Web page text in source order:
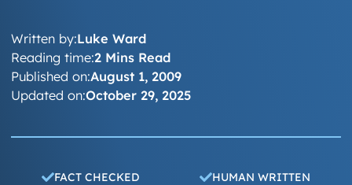
Written by:Luke Ward
Published on:August 1, 2009
Updated on:October 29, 2025
Reading time:2 Mins Read
FACT CHECKED HUMAN WRITTEN